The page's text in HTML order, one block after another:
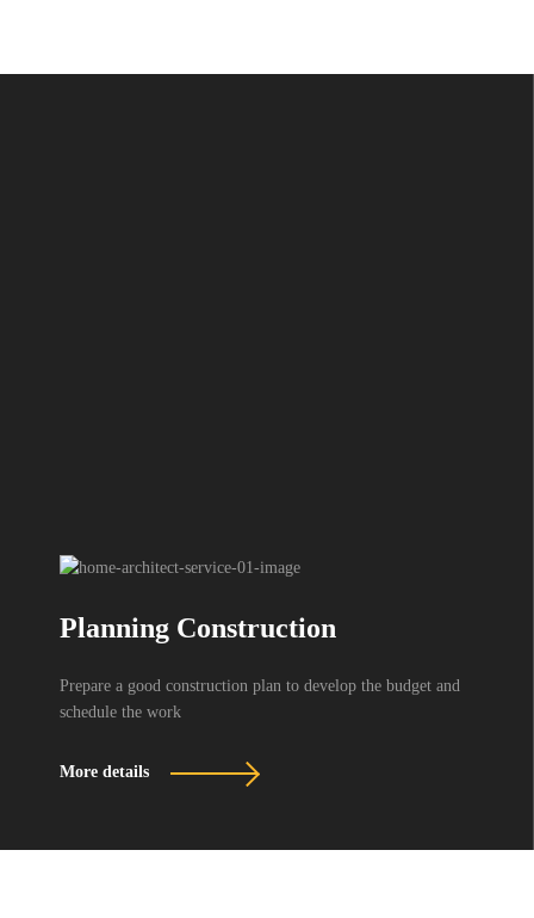
Planning Construction
Prepare a good construction plan to develop the budget and
schedule the work
More details